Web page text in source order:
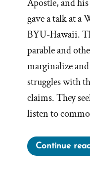
Apostle, and
gave a talk at
BYU-Hawaii.
parable and
marginalize
struggles with
claims. They
listen to
Continue